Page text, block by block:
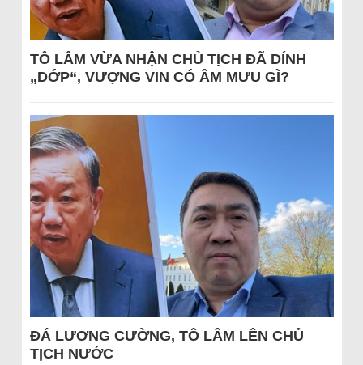
TÔ LÂM VỪA NHẬN CHỦ TỊCH ĐÃ DÍNH
„DỚP“, VƯỢNG VIN CÓ ÂM MƯU GÌ?
ĐÁ LƯƠNG CƯỜNG, TÔ LÂM LÊN CHỦ
TỊCH NƯỚC